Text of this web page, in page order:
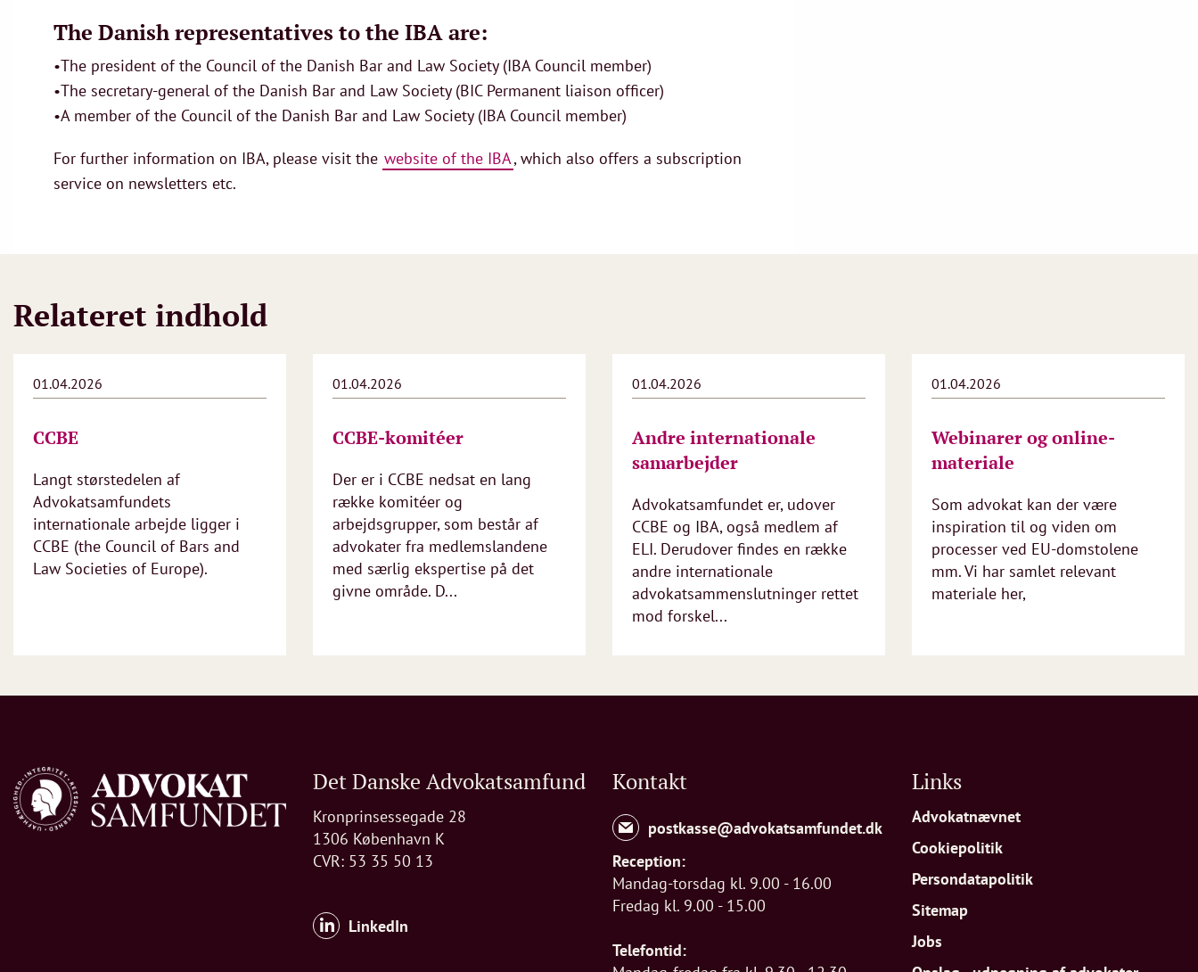
The Danish representatives to the IBA are:
•The president of the Council of the Danish Bar and Law Society (IBA Council member)
•The secretary-general of the Danish Bar and Law Society (BIC Permanent liaison officer)
•A member of the Council of the Danish Bar and Law Society (IBA Council member)
For further information on IBA, please visit the website of the IBA, which also offers a subscription
service on newsletters etc.
Relateret indhold
01.04.2026
CCBE
Langt størstedelen af
Advokatsamfundets
internationale arbejde ligger i
CCBE (the Council of Bars and
Law Societies of Europe).
01.04.2026
CCBE-komitéer
Der er i CCBE nedsat en lang
række komitéer og
arbejdsgrupper, som består af
advokater fra medlemslandene
med særlig ekspertise på det
givne område. D...
01.04.2026
Andre internationale
samarbejder
Advokatsamfundet er, udover
CCBE og IBA, også medlem af
ELI. Derudover findes en række
andre internationale
advokatsammenslutninger rettet
mod forskel...
01.04.2026
Webinarer og online-
materiale
Som advokat kan der være
inspiration til og viden om
processer ved EU-domstolene
mm. Vi har samlet relevant
materiale her,
Det Danske Advokatsamfund
Kronprinsessegade 28
1306 København K
CVR: 53 35 50 13
LinkedIn
Kontakt
postkasse@advokatsamfundet.dk
Reception:
Mandag-torsdag kl. 9.00 - 16.00
Fredag kl. 9.00 - 15.00
Telefontid:
Links
Advokatnævnet
Cookiepolitik
Persondatapolitik
Sitemap
Jobs